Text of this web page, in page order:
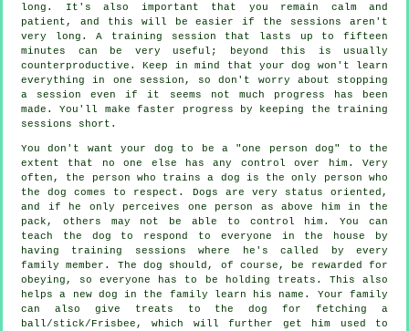
long. It's also important that you remain calm and
patient, and this will be easier if the sessions aren't
very long. A training session that lasts up to fifteen
minutes can be very useful; beyond this is usually
counterproductive. Keep in mind that your dog won't learn
everything in one session, so don't worry about stopping
a session even if it seems not much progress has been
made. You'll make faster progress by keeping the training
sessions short.
You don't want your dog to be a "one person dog" to the
extent that no one else has any control over him. Very
often, the person who trains a dog is the only person who
the dog comes to respect. Dogs are very status oriented,
and if he only perceives one person as above him in the
pack, others may not be able to control him. You can
teach the dog to respond to everyone in the house by
having training sessions where he's called by every
family member. The dog should, of course, be rewarded for
obeying, so everyone has to be holding treats. This also
helps a new dog in the family learn his name. Your family
can also give treats to the dog for fetching a
ball/stick/Frisbee, which will further get him used to